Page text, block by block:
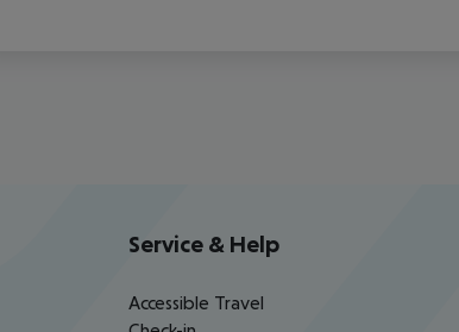
Service & Help
Accessible Travel